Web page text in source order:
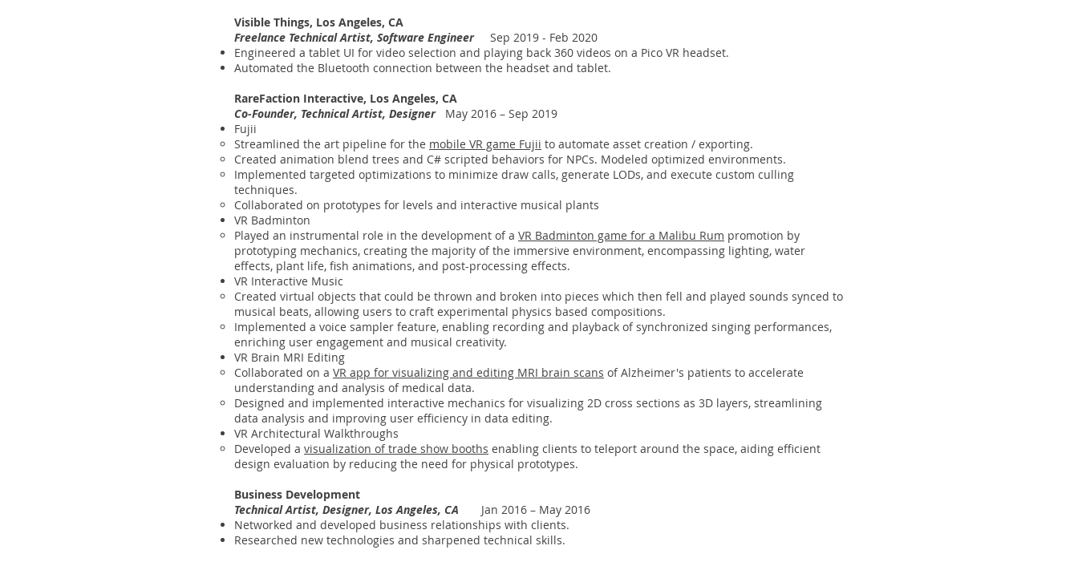
Visible Things, Los Angeles, CA
Freelance Technical Artist, Software Engineer Sep 2019 - Feb 2020
Engineered a tablet UI for video selection and playing back 360 videos on a Pico VR headset.
Automated the Bluetooth connection between the headset and tablet.
RareFaction Interactive, Los Angeles, CA
Co-Founder, Technical Artist, Designer
May 2016 – Sep 2019
Fujii
Streamlined the art pipeline for the mobile VR game Fujii to automate asset creation / exporting.
Created animation blend trees and C# scripted behaviors for NPCs. Modeled optimized environments.
Implemented targeted optimizations to minimize draw calls, generate LODs, and execute custom culling
techniques.
Collaborated on prototypes for levels and interactive musical plants
VR Badminton
Played an instrumental role in the development of a VR Badminton game for a Malibu Rum promotion by
prototyping mechanics, creating the majority of the immersive environment, encompassing lighting, water
effects, plant life, fish animations, and post-processing effects.
VR Interactive Music
Created virtual objects that could be thrown and broken into pieces which then fell and played sounds synced to
musical beats, allowing users to craft experimental physics based compositions.
Implemented a voice sampler feature, enabling recording and playback of synchronized singing performances,
enriching user engagement and musical creativity.
VR Brain MRI Editing
Collaborated on a VR app for visualizing and editing MRI brain scans of Alzheimer's patients to accelerate
understanding and analysis of medical data.
Designed and implemented interactive mechanics for visualizing 2D cross sections as 3D layers, streamlining
data analysis and improving user efficiency in data editing.
VR Architectural Walkthroughs
Developed a visualization of trade show booths enabling clients to teleport around the space, aiding efficient
design evaluation by reducing the need for physical prototypes.
Business Development
Technical Artist, Designer, Los Angeles, CA Jan 2016 – May 2016
Networked and developed business relationships with clients.
Researched new technologies and sharpened technical skills.